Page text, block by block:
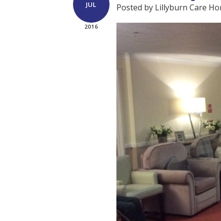
JUL
2016
Posted by Lillyburn Care